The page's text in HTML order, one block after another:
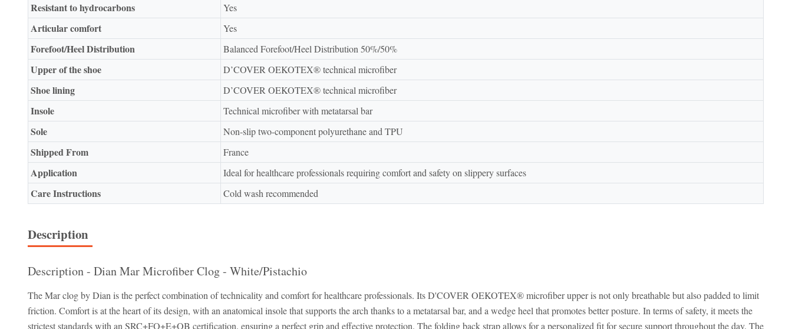
Resistant to hydrocarbons Yes
Articular comfort Yes
Forefoot/Heel Distribution Balanced Forefoot/Heel Distribution 50%/50%
Upper of the shoe D’COVER OEKOTEX® technical microfiber
Shoe lining D’COVER OEKOTEX® technical microfiber
Insole Technical microfiber with metatarsal bar
Sole Non-slip two-component polyurethane and TPU
Shipped From France
Application Ideal for healthcare professionals requiring comfort and safety on slippery surfaces
Care Instructions Cold wash recommended
Description
Description - Dian Mar Microfiber Clog - White/Pistachio
The Mar clog by Dian is the perfect combination of technicality and comfort for healthcare professionals. Its D'COVER OEKOTEX® microfiber upper is not only breathable but also padded to limit
friction. Comfort is at the heart of its design, with an anatomical insole that supports the arch thanks to a metatarsal bar, and a wedge heel that promotes better posture. In terms of safety, it meets the
strictest standards with an SRC+FO+E+OB certification, ensuring a perfect grip and effective protection. The folding back strap allows for a personalized fit for secure support throughout the day. The